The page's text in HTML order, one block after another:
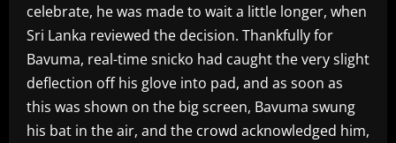
celebrate, he was made to wait a little longer, when
Sri Lanka reviewed the decision. Thankfully for
Bavuma, real-time snicko had caught the very slight
deflection off his glove into pad, and as soon as
this was shown on the big screen, Bavuma swung
his bat in the air, and the crowd acknowledged him,